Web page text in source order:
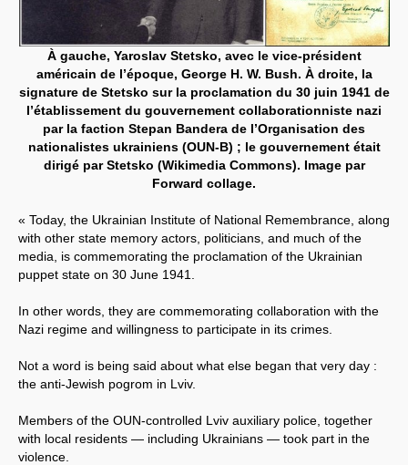
À gauche, Yaroslav Stetsko, avec le vice-président
américain de l’époque, George H. W. Bush. À droite, la
signature de Stetsko sur la proclamation du 30 juin 1941 de
l’établissement du gouvernement collaborationniste nazi
par la faction Stepan Bandera de l’Organisation des
nationalistes ukrainiens (OUN-B) ; le gouvernement était
dirigé par Stetsko (Wikimedia Commons). Image par
Forward collage.
« Today, the Ukrainian Institute of National Remembrance, along
with other state memory actors, politicians, and much of the
media, is commemorating the proclamation of the Ukrainian
puppet state on 30 June 1941.
In other words, they are commemorating collaboration with the
Nazi regime and willingness to participate in its crimes.
Not a word is being said about what else began that very day :
the anti-Jewish pogrom in Lviv.
Members of the OUN-controlled Lviv auxiliary police, together
with local residents — including Ukrainians — took part in the
violence.